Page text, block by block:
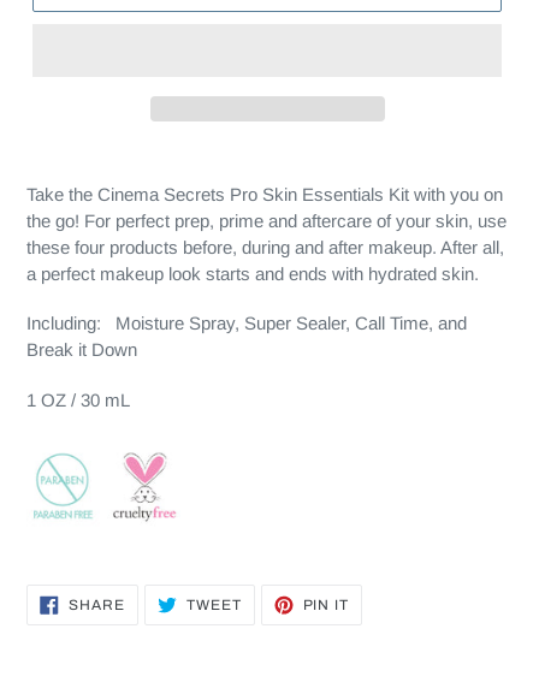
Take the Cinema Secrets Pro Skin Essentials Kit with you on
the go! For perfect prep, prime and aftercare of your skin, use
these four products before, during and after makeup. After all,
a perfect makeup look starts and ends with hydrated skin.
Including: Moisture Spray, Super Sealer, Call Time, and
Break it Down
1 OZ / 30 mL
SHARESHARE
ON
TWEETTWEET
PIN IT